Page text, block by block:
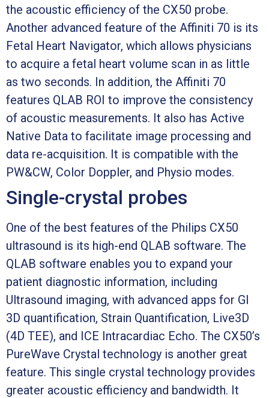
the acoustic efficiency of the CX50 probe.
Another advanced feature of the Affiniti 70 is its
Fetal Heart Navigator, which allows physicians
to acquire a fetal heart volume scan in as little
as two seconds. In addition, the Affiniti 70
features QLAB ROI to improve the consistency
of acoustic measurements. It also has Active
Native Data to facilitate image processing and
data re-acquisition. It is compatible with the
PW&CW, Color Doppler, and Physio modes.
Single-crystal probes
One of the best features of the Philips CX50
ultrasound is its high-end QLAB software. The
QLAB software enables you to expand your
patient diagnostic information, including
Ultrasound imaging, with advanced apps for GI
3D quantification, Strain Quantification, Live3D
(4D TEE), and ICE Intracardiac Echo. The CX50’s
PureWave Crystal technology is another great
feature. This single crystal technology provides
greater acoustic efficiency and bandwidth. It